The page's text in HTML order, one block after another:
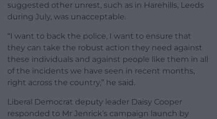
suggested other unrest, such as in Harehills, Leeds
during July, was unacceptable.
“I want to back the police, I want to ensure that
they can take the robust action they need against
these individuals and against people like them in all
of the incidents we have seen in recent months,
right across the country,” he said.
Liberal Democrat deputy leader Daisy Cooper
responded to Mr Jenrick’s campaign launch by